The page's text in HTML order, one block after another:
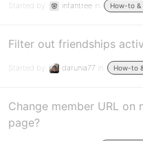
Started by: infantree in: How-to &
Filter out friendships
Started by: darunia77 in: How-to
Change member URL on
page?